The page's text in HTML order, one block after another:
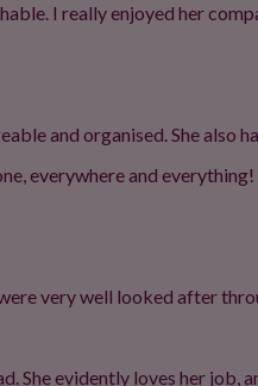
I really enjoyed her
and organised. She also
everywhere and everything!
very well looked after
She evidently loves her job,